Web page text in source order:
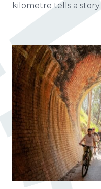
kilometre tells a story.